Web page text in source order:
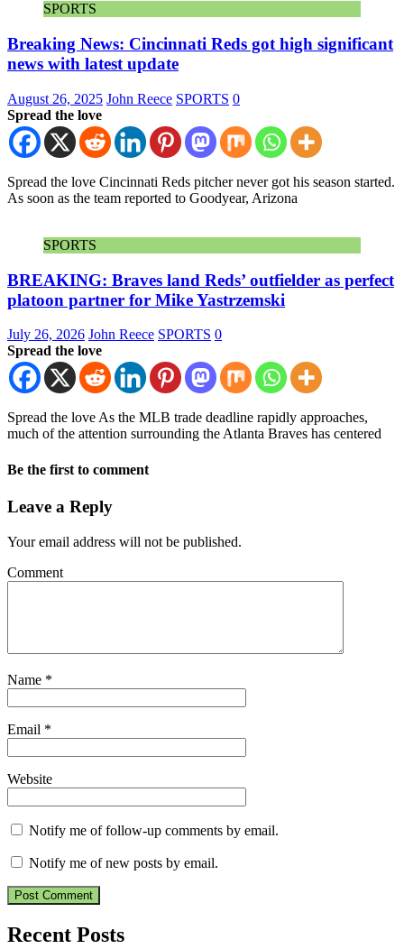
SPORTS
Breaking News: Cincinnati Reds got high significant
news with latest update
August 26, 2025 John Reece SPORTS 0
Spread the love
Spread the love Cincinnati Reds pitcher never got his season started.
As soon as the team reported to Goodyear, Arizona
SPORTS
BREAKING: Braves land Reds’ outfielder as perfect
platoon partner for Mike Yastrzemski
July 26, 2026 John Reece SPORTS 0
Spread the love
Spread the love As the MLB trade deadline rapidly approaches,
much of the attention surrounding the Atlanta Braves has centered
Be the first to comment
Leave a Reply
Your email address will not be published.
Comment
Name *
Email *
Website
Notify me of follow-up comments by email.
Notify me of new posts by email.
Recent Posts